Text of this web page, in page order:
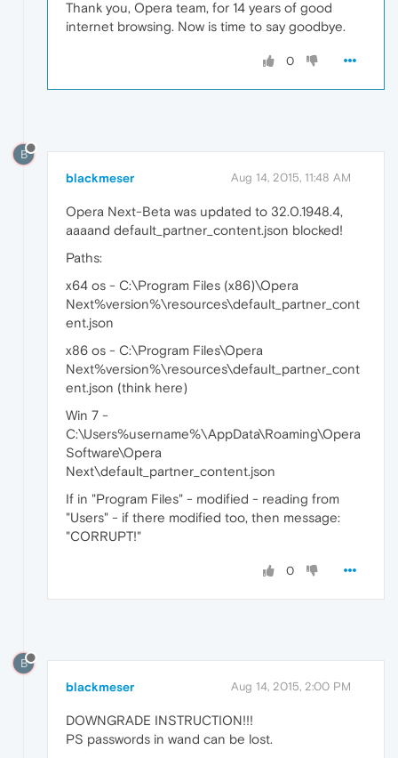
Thank you, Opera team, for 14 years of good
internet browsing. Now is time to say goodbye.
0
B
blackmeser Aug 14, 2015, 11:48 AM
Opera Next-Beta was updated to 32.0.1948.4,
aaaand default_partner_content.json blocked!
Paths:
x64 os - C:\Program Files (x86)\Opera
Next%version%\resources\default_partner_cont
ent.json
x86 os - C:\Program Files\Opera
Next%version%\resources\default_partner_cont
ent.json (think here)
Win 7 -
C:\Users%username%\AppData\Roaming\Opera
Software\Opera
Next\default_partner_content.json
If in "Program Files" - modified - reading from
"Users" - if there modified too, then message:
"CORRUPT!"
0
B
blackmeser Aug 14, 2015, 2:00 PM
DOWNGRADE INSTRUCTION!!!
PS passwords in wand can be lost.